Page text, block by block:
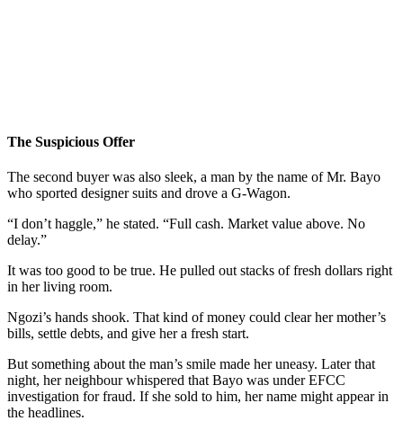
The Suspicious Offer
The second buyer was also sleek, a man by the name of Mr. Bayo
who sported designer suits and drove a G-Wagon.
“I don’t haggle,” he stated. “Full cash. Market value above. No
delay.”
It was too good to be true. He pulled out stacks of fresh dollars right
in her living room.
Ngozi’s hands shook. That kind of money could clear her mother’s
bills, settle debts, and give her a fresh start.
But something about the man’s smile made her uneasy. Later that
night, her neighbour whispered that Bayo was under EFCC
investigation for fraud. If she sold to him, her name might appear in
the headlines.